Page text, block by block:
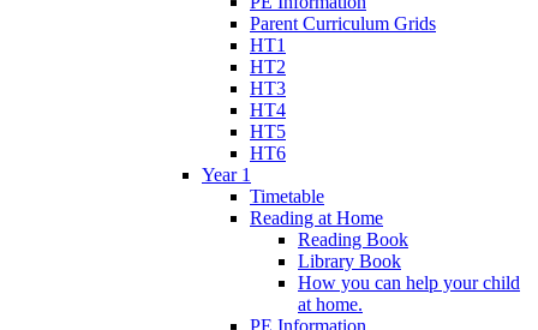
Parent Curriculum Grids
HT1
HT2
HT3
HT4
HT5
HT6
Year 1
Timetable
Reading at Home
Reading Book
Library Book
How you can help your child
at home.
PE Information